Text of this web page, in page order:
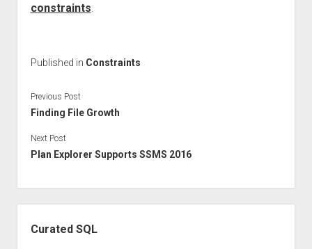
constraints.
Published in Constraints
Previous Post
Finding File Growth
Next Post
Plan Explorer Supports SSMS 2016
Curated SQL